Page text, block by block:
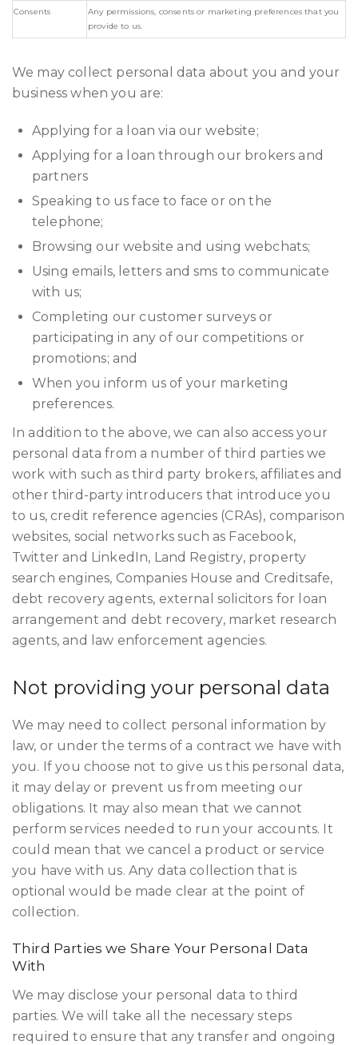
Consents
Any permissions, consents or marketing preferences that you
provide to us.
We may collect personal data about you and your
business when you are:
Applying for a loan via our website;
Applying for a loan through our brokers and
partners
Speaking to us face to face or on the
telephone;
Browsing our website and using webchats;
Using emails, letters and sms to communicate
with us;
Completing our customer surveys or
participating in any of our competitions or
promotions; and
When you inform us of your marketing
preferences.
In addition to the above, we can also access your
personal data from a number of third parties we
work with such as third party brokers, affiliates and
other third-party introducers that introduce you
to us, credit reference agencies (CRAs), comparison
websites, social networks such as Facebook,
Twitter and LinkedIn, Land Registry, property
search engines, Companies House and Creditsafe,
debt recovery agents, external solicitors for loan
arrangement and debt recovery, market research
agents, and law enforcement agencies.
Not providing your personal data
We may need to collect personal information by
law, or under the terms of a contract we have with
you. If you choose not to give us this personal data,
it may delay or prevent us from meeting our
obligations. It may also mean that we cannot
perform services needed to run your accounts. It
could mean that we cancel a product or service
you have with us. Any data collection that is
optional would be made clear at the point of
collection.
Third Parties we Share Your Personal Data
With
We may disclose your personal data to third
parties. We will take all the necessary steps
required to ensure that any transfer and ongoing